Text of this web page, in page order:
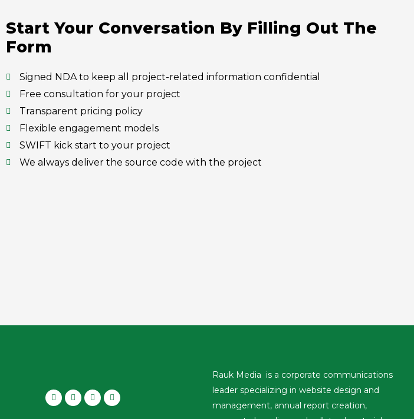
Start Your Conversation By Filling Out The
Form
Signed NDA to keep all project-related information confidential
Free consultation for your project
Transparent pricing policy
Flexible engagement models
SWIFT kick start to your project
We always deliver the source code with the project
Rauk Media is a corporate communications
leader specializing in website design and
management, annual report creation,